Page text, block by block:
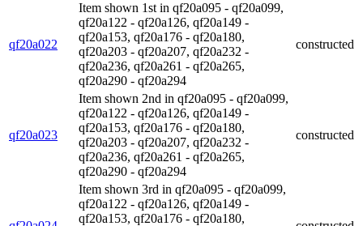
qf20a022
Item shown 1st in qf20a095 - qf20a099,
qf20a122 - qf20a126, qf20a149 -
qf20a153, qf20a176 - qf20a180,
qf20a203 - qf20a207, qf20a232 -
qf20a236, qf20a261 - qf20a265,
qf20a290 - qf20a294
constructed
qf20a023
Item shown 2nd in qf20a095 - qf20a099,
qf20a122 - qf20a126, qf20a149 -
qf20a153, qf20a176 - qf20a180,
qf20a203 - qf20a207, qf20a232 -
qf20a236, qf20a261 - qf20a265,
qf20a290 - qf20a294
constructed
Item shown 3rd in qf20a095 - qf20a099,
qf20a122 - qf20a126, qf20a149 -
qf20a153, qf20a176 - qf20a180,